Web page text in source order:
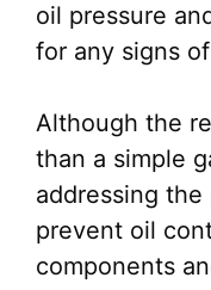
oil pressure
for any signs
Although the
than a simple
addressing
prevent oil
components